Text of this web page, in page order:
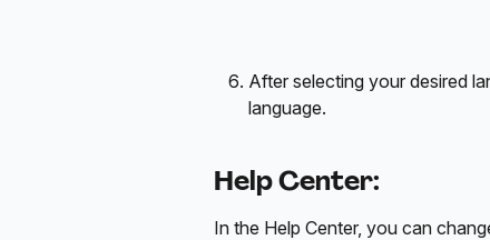
After selecting your desired
language.
Help Center:
In the Help Center, you can